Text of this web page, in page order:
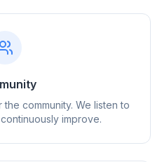
community. We listen to
improve.